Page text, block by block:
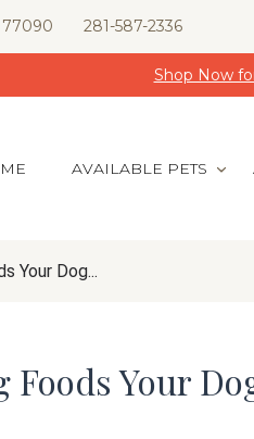
77090 281-587-2336
Shop Now
AVAILABLE PETS
Your Dog...
Your